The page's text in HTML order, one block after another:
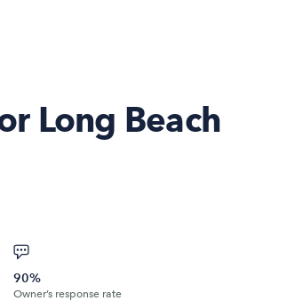
Long Beach
90%
Owner’s response rate